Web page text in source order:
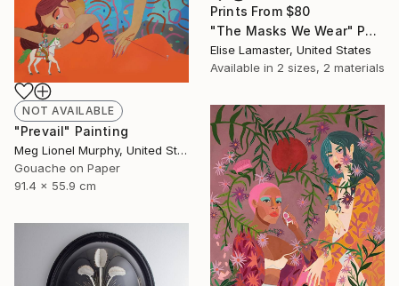
Prints From $80
"The Masks We Wear" Photograph
Elise Lamaster, United States
Available in 2 sizes, 2 materials
NOT AVAILABLE
"Prevail" Painting
Meg Lionel Murphy, United States
Gouache on Paper
91.4 x 55.9 cm